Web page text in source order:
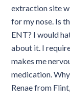
extraction site
for my nose. Is
ENT? I would
about it. I
makes me
medication.
Renae from